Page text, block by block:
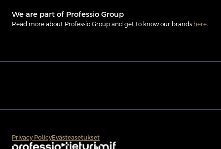
We are part of Professio Group
Read more about Professio Group and get to know our brands here.
Privacy PolicyEvästeasetukset